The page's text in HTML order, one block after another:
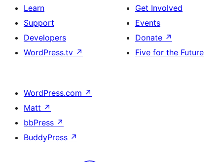
Learn
Support
Developers
WordPress.tv ↗
Get Involved
Events
Donate ↗
Five for the Future
WordPress.com ↗
Matt ↗
bbPress ↗
BuddyPress ↗